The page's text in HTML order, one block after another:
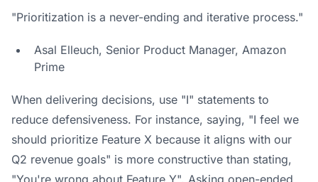
"Prioritization is a never-ending and iterative process."
Asal Elleuch, Senior Product Manager, Amazon
Prime
When delivering decisions, use "I" statements to
reduce defensiveness. For instance, saying, "I feel we
should prioritize Feature X because it aligns with our
Q2 revenue goals" is more constructive than stating,
"You're wrong about Feature Y". Asking open-ended